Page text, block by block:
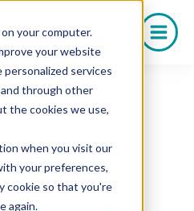
your computer.
your website
services
through other
the cookies we use,
when you visit our
your preferences,
cookie so that you're
again.